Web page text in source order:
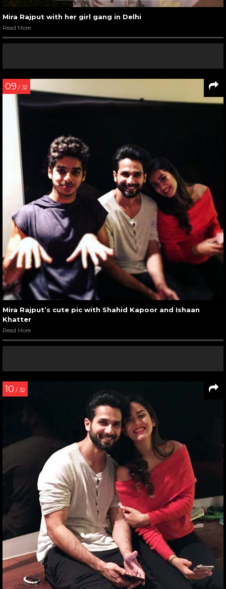
Mira Rajput with her girl gang in Delhi
Read More
09 / 32
Mira Rajput’s cute pic with Shahid Kapoor and Ishaan
Khatter
Read More
10 / 32